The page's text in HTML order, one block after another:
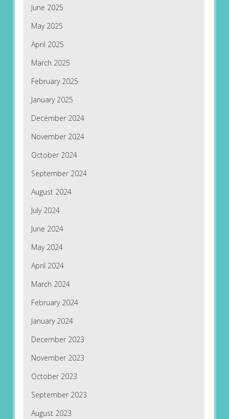
June 2025
May 2025
April 2025
March 2025
February 2025
January 2025
December 2024
November 2024
October 2024
September 2024
August 2024
July 2024
June 2024
May 2024
April 2024
March 2024
February 2024
January 2024
December 2023
November 2023
October 2023
September 2023
August 2023